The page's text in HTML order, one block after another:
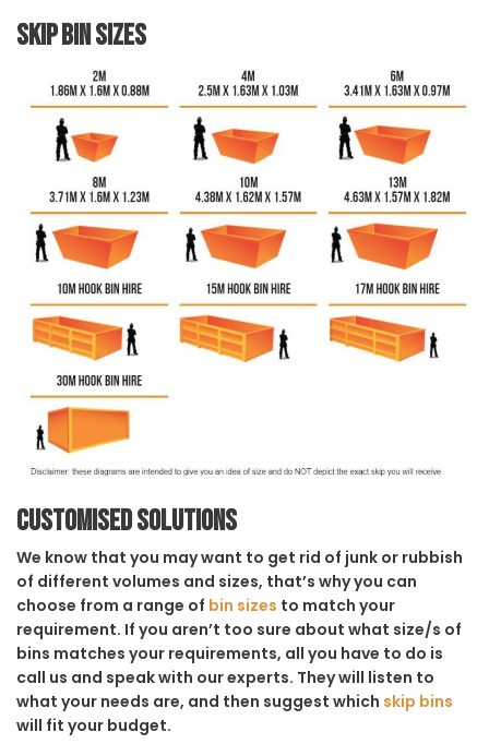
Skip Bin Sizes
Customised solutions
We know that you may want to get rid of junk or rubbish
of different volumes and sizes, that’s why you can
choose from a range of bin sizes to match your
requirement. If you aren’t too sure about what size/s of
bins matches your requirements, all you have to do is
call us and speak with our experts. They will listen to
what your needs are, and then suggest which skip bins
will fit your budget.